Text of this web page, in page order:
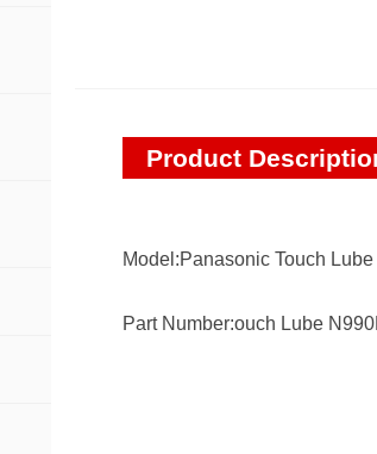
Product
Model:Panasonic Touch
Part Number:ouch Lube